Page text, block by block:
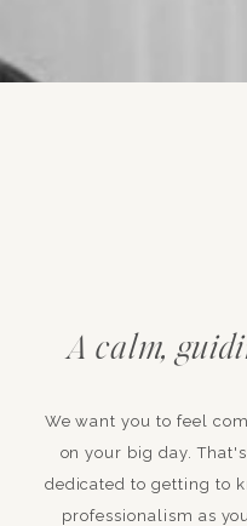
A calm,
We want you to feel
on your big day.
dedicated to getting to
professionalism as